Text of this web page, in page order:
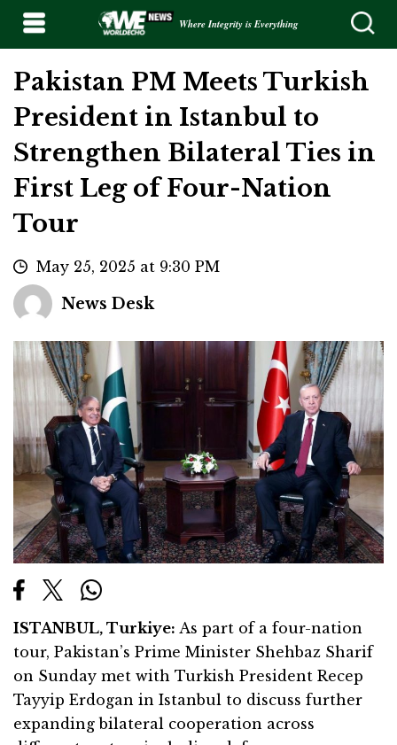
Where Integrity is Everything
Pakistan PM Meets Turkish
President in Istanbul to
Strengthen Bilateral Ties in
First Leg of Four-Nation
Tour
May 25, 2025 at 9:30 PM
News Desk
ISTANBUL, Turkiye: As part of a four-nation
tour, Pakistan’s Prime Minister Shehbaz Sharif
on Sunday met with Turkish President Recep
Tayyip Erdogan in Istanbul to discuss further
expanding bilateral cooperation across